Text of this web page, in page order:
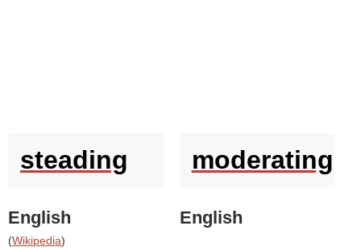
steading
English
(Wikipedia)
moderating
English